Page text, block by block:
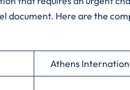
document. Here are the
Athens